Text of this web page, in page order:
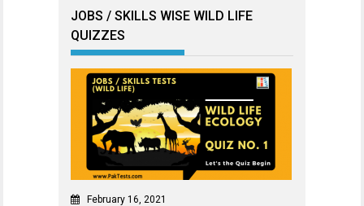
JOBS / SKILLS WISE WILD LIFE
QUIZZES
February 16, 2021